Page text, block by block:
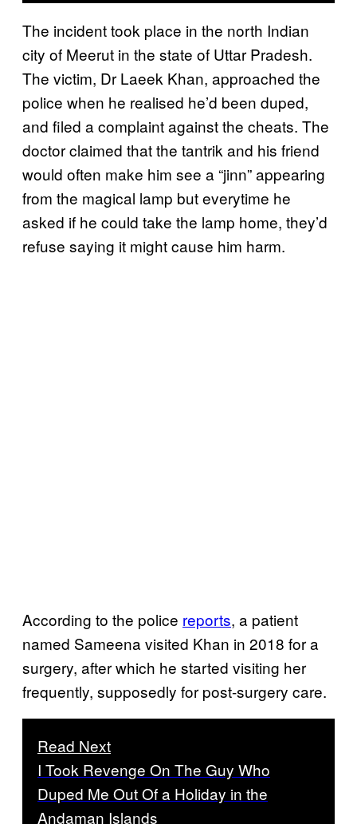
The incident took place in the north Indian
city of Meerut in the state of Uttar Pradesh.
The victim, Dr Laeek Khan, approached the
police when he realised he’d been duped,
and filed a complaint against the cheats. The
doctor claimed that the tantrik and his friend
would often make him see a “jinn” appearing
from the magical lamp but everytime he
asked if he could take the lamp home, they’d
refuse saying it might cause him harm.
According to the police reports, a patient
named Sameena visited Khan in 2018 for a
surgery, after which he started visiting her
frequently, supposedly for post-surgery care.
Read Next
I Took Revenge On The Guy Who
Duped Me Out Of a Holiday in the
Andaman Islands